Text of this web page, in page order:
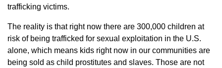
trafficking victims.
The reality is that right now there are 300,000 children at
risk of being trafficked for sexual exploitation in the U.S.
alone, which means kids right now in our communities are
being sold as child prostitutes and slaves. Those are not